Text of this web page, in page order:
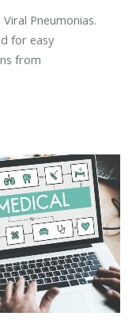
Pneumonias.
for easy
from